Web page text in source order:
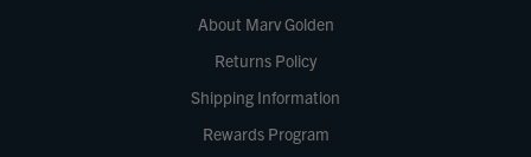
About Marv Golden
Returns Policy
Shipping Information
Rewards Program